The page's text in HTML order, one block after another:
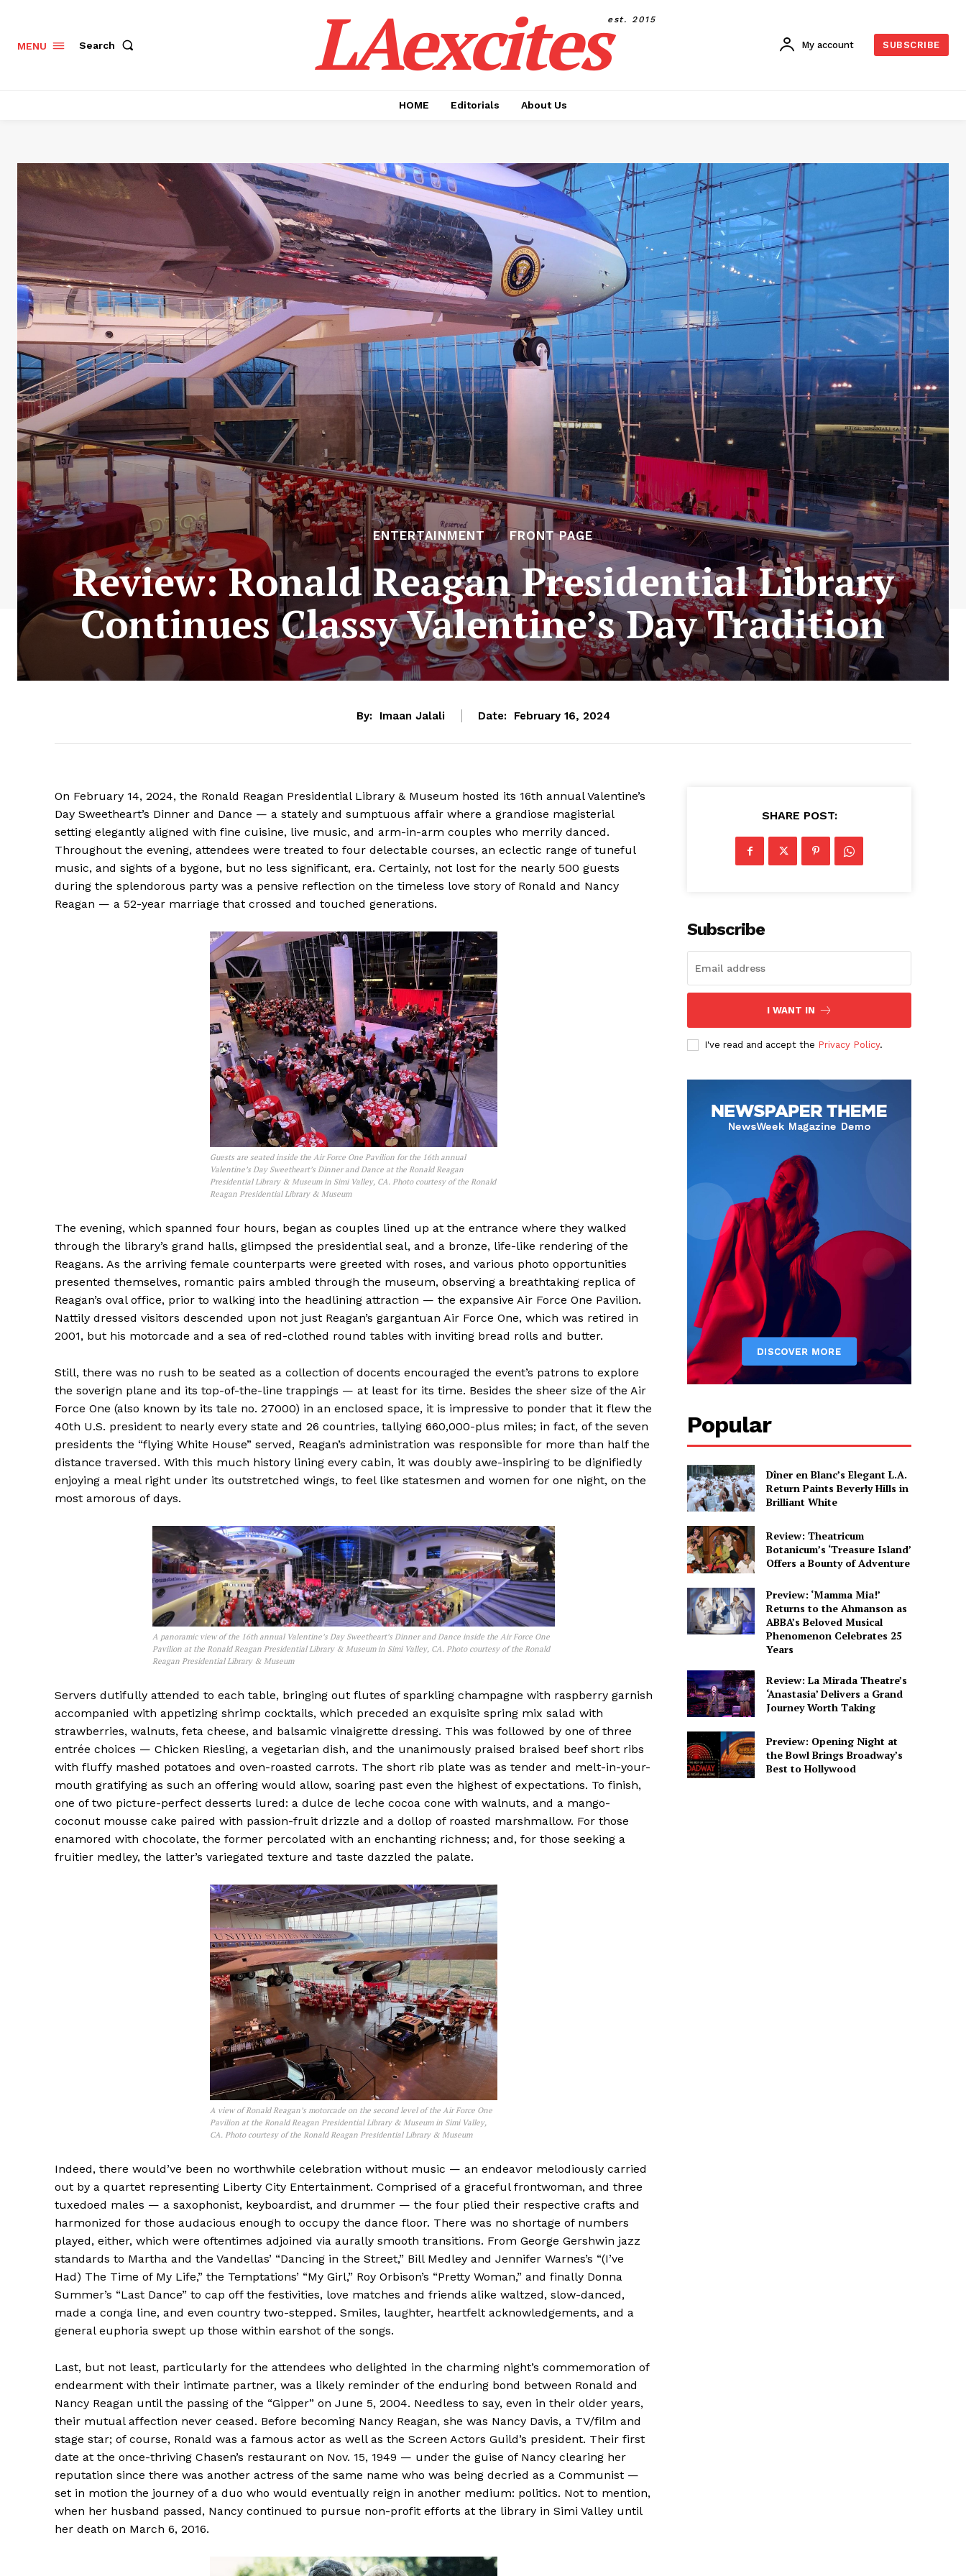
MENU Search LAexcitesest. 2015
My account SUBSCRIBE
HOME Editorials About Us
ENTERTAINMENT FRONT PAGE
Review: Ronald Reagan Presidential Library
Continues Classy Valentine’s Day Tradition
By: Imaan Jalali Date: February 16, 2024
On February 14, 2024, the Ronald Reagan Presidential Library & Museum hosted its 16th annual Valentine’s
Day Sweetheart’s Dinner and Dance — a stately and sumptuous affair where a grandiose magisterial
setting elegantly aligned with fine cuisine, live music, and arm-in-arm couples who merrily danced.
Throughout the evening, attendees were treated to four delectable courses, an eclectic range of tuneful
music, and sights of a bygone, but no less significant, era. Certainly, not lost for the nearly 500 guests
during the splendorous party was a pensive reflection on the timeless love story of Ronald and Nancy
Reagan — a 52-year marriage that crossed and touched generations.
Guests are seated inside the Air Force One Pavilion for the 16th annual
Valentine’s Day Sweetheart’s Dinner and Dance at the Ronald Reagan
Presidential Library & Museum in Simi Valley, CA. Photo courtesy of the Ronald
Reagan Presidential Library & Museum
The evening, which spanned four hours, began as couples lined up at the entrance where they walked
through the library’s grand halls, glimpsed the presidential seal, and a bronze, life-like rendering of the
Reagans. As the arriving female counterparts were greeted with roses, and various photo opportunities
presented themselves, romantic pairs ambled through the museum, observing a breathtaking replica of
Reagan’s oval office, prior to walking into the headlining attraction — the expansive Air Force One Pavilion.
Nattily dressed visitors descended upon not just Reagan’s gargantuan Air Force One, which was retired in
2001, but his motorcade and a sea of red-clothed round tables with inviting bread rolls and butter.
Still, there was no rush to be seated as a collection of docents encouraged the event’s patrons to explore
the soverign plane and its top-of-the-line trappings — at least for its time. Besides the sheer size of the Air
Force One (also known by its tale no. 27000) in an enclosed space, it is impressive to ponder that it flew the
40th U.S. president to nearly every state and 26 countries, tallying 660,000-plus miles; in fact, of the seven
presidents the “flying White House” served, Reagan’s administration was responsible for more than half the
distance traversed. With this much history lining every cabin, it was doubly awe-inspiring to be dignifiedly
enjoying a meal right under its outstretched wings, to feel like statesmen and women for one night, on the
most amorous of days.
A panoramic view of the 16th annual Valentine’s Day Sweetheart’s Dinner and Dance inside the Air Force One
Pavilion at the Ronald Reagan Presidential Library & Museum in Simi Valley, CA. Photo courtesy of the Ronald
Reagan Presidential Library & Museum
Servers dutifully attended to each table, bringing out flutes of sparkling champagne with raspberry garnish
accompanied with appetizing shrimp cocktails, which preceded an exquisite spring mix salad with
strawberries, walnuts, feta cheese, and balsamic vinaigrette dressing. This was followed by one of three
entrée choices — Chicken Riesling, a vegetarian dish, and the unanimously praised braised beef short ribs
with fluffy mashed potatoes and oven-roasted carrots. The short rib plate was as tender and melt-in-your-
mouth gratifying as such an offering would allow, soaring past even the highest of expectations. To finish,
one of two picture-perfect desserts lured: a dulce de leche cocoa cone with walnuts, and a mango-
coconut mousse cake paired with passion-fruit drizzle and a dollop of roasted marshmallow. For those
enamored with chocolate, the former percolated with an enchanting richness; and, for those seeking a
fruitier medley, the latter’s variegated texture and taste dazzled the palate.
A view of Ronald Reagan’s motorcade on the second level of the Air Force One
Pavilion at the Ronald Reagan Presidential Library & Museum in Simi Valley,
CA. Photo courtesy of the Ronald Reagan Presidential Library & Museum
Indeed, there would’ve been no worthwhile celebration without music — an endeavor melodiously carried
out by a quartet representing Liberty City Entertainment. Comprised of a graceful frontwoman, and three
tuxedoed males — a saxophonist, keyboardist, and drummer — the four plied their respective crafts and
harmonized for those audacious enough to occupy the dance floor. There was no shortage of numbers
played, either, which were oftentimes adjoined via aurally smooth transitions. From George Gershwin jazz
standards to Martha and the Vandellas’ “Dancing in the Street,” Bill Medley and Jennifer Warnes’s “(I’ve
Had) The Time of My Life,” the Temptations’ “My Girl,” Roy Orbison’s “Pretty Woman,” and finally Donna
Summer’s “Last Dance” to cap off the festivities, love matches and friends alike waltzed, slow-danced,
made a conga line, and even country two-stepped. Smiles, laughter, heartfelt acknowledgements, and a
general euphoria swept up those within earshot of the songs.
Last, but not least, particularly for the attendees who delighted in the charming night’s commemoration of
endearment with their intimate partner, was a likely reminder of the enduring bond between Ronald and
Nancy Reagan until the passing of the “Gipper” on June 5, 2004. Needless to say, even in their older years,
their mutual affection never ceased. Before becoming Nancy Reagan, she was Nancy Davis, a TV/film and
stage star; of course, Ronald was a famous actor as well as the Screen Actors Guild’s president. Their first
date at the once-thriving Chasen’s restaurant on Nov. 15, 1949 — under the guise of Nancy clearing her
reputation since there was another actress of the same name who was being decried as a Communist —
set in motion the journey of a duo who would eventually reign in another medium: politics. Not to mention,
when her husband passed, Nancy continued to pursue non-profit efforts at the library in Simi Valley until
her death on March 6, 2016.
SHARE POST:
Subscribe
I WANT IN
I've read and accept the Privacy Policy.
Popular
Dîner en Blanc’s Elegant L.A.
Return Paints Beverly Hills in
Brilliant White
Review: Theatricum
Botanicum’s ‘Treasure Island’
Offers a Bounty of Adventure
Preview: ‘Mamma Mia!’
Returns to the Ahmanson as
ABBA’s Beloved Musical
Phenomenon Celebrates 25
Years
Review: La Mirada Theatre’s
‘Anastasia’ Delivers a Grand
Journey Worth Taking
Preview: Opening Night at
the Bowl Brings Broadway’s
Best to Hollywood